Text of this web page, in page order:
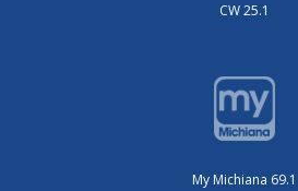
CW 25.1
My Michiana 69.1